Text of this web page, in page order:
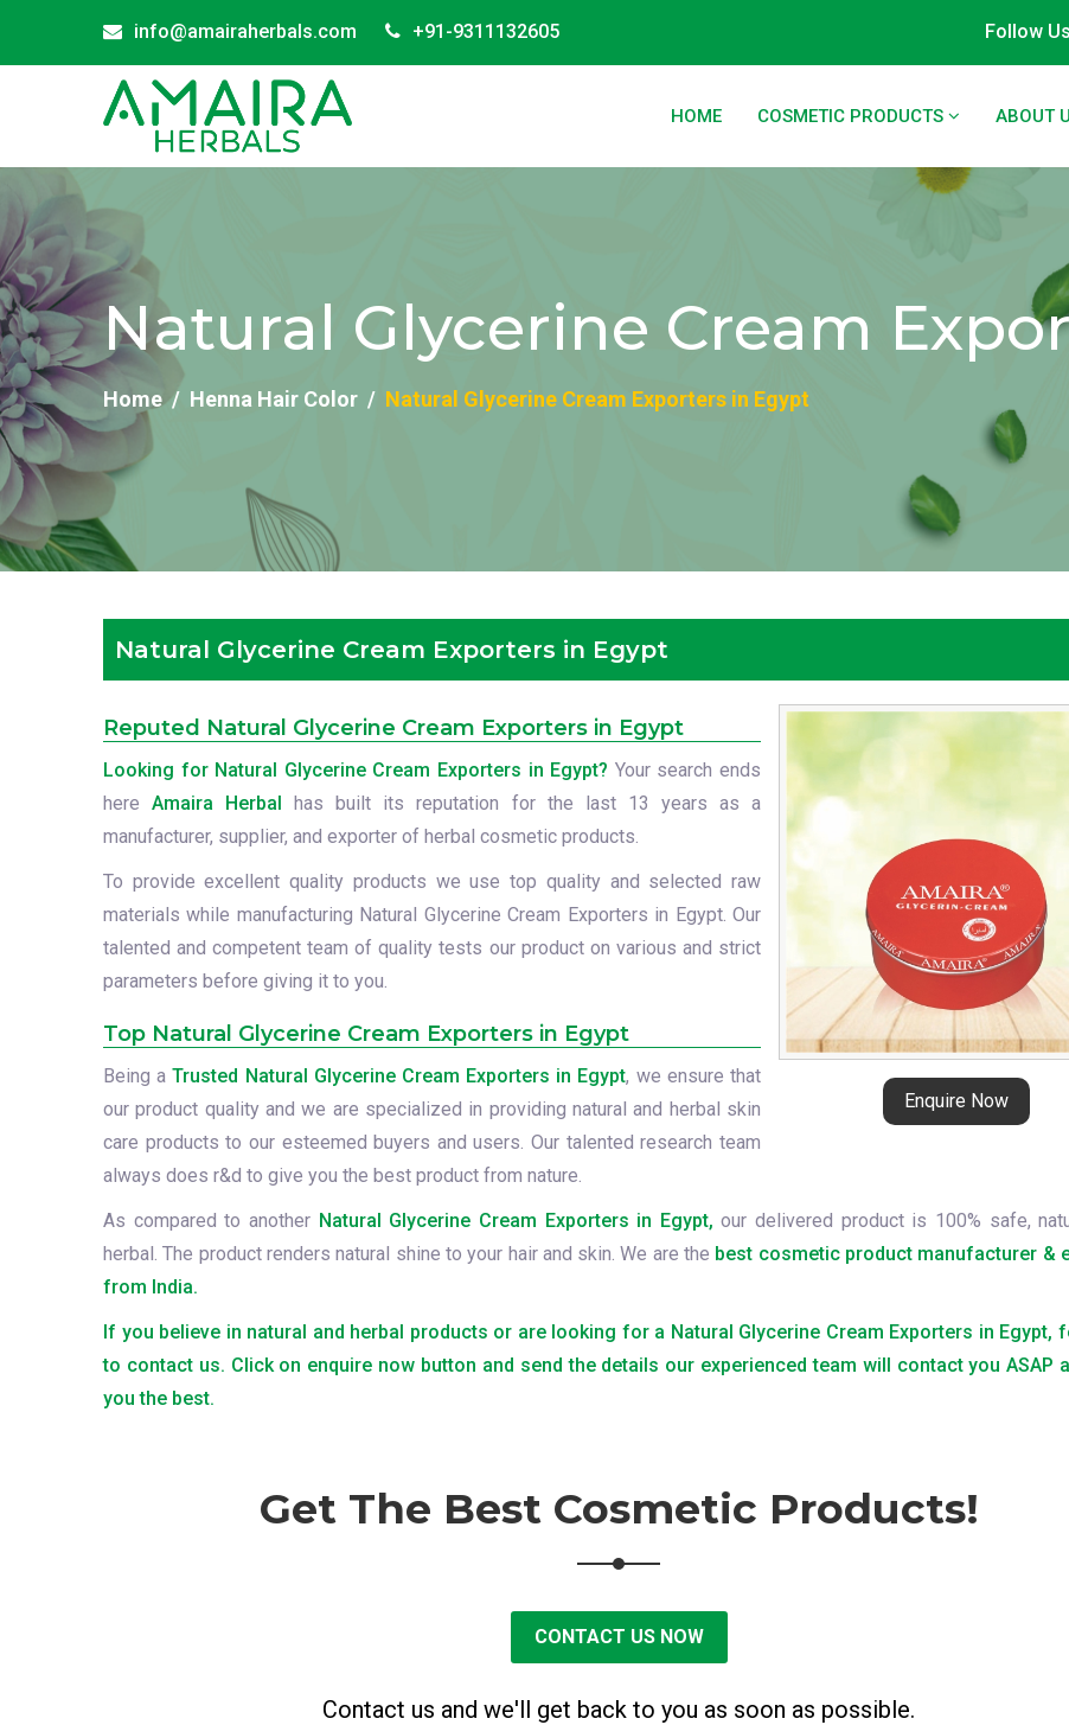
info@amairaherbals.com +91-9311132605 Follow
HOME COSMETIC PRODUCTS ABOUT
Natural Glycerine Cream
Home Henna Hair Color Natural Glycerine Cream Exporters in Egypt
Natural Glycerine Cream Exporters in Egypt
Enquire Now
Reputed Natural Glycerine Cream Exporters in Egypt
Looking for Natural Glycerine Cream Exporters in Egypt? Your search ends
hereAmaira Herbal has built its reputation for the last 13 years as a
manufacturer, supplier, and exporter of herbal cosmetic products.
To provide excellent quality products we use top quality and selected raw
materials while manufacturing Natural Glycerine Cream Exporters in Egypt. Our
talented and competent team of quality tests our product on various and strict
parameters before giving it to you.
Top Natural Glycerine Cream Exporters in Egypt
Being aTrusted Natural Glycerine Cream Exporters in Egypt, we ensure that
our product quality and we are specialized in providing natural and herbal skin
care products to our esteemed buyers and users. Our talented research team
always does r&d to give you the best product from nature.
As compared to another Natural Glycerine Cream Exporters in Egypt, our delivered product is 100% safe,
herbal. The product renders natural shine to your hair and skin. We are the best cosmetic product manufacturer &
from India.
If you believe in natural and herbal products or are looking for a Natural Glycerine Cream Exporters in Egypt,
to contact us. Click on enquire now button and send the details our experienced team will contact you ASAP
you the best.
Get The Best Cosmetic Products!
CONTACT US NOW
Contact us and we'll get back to you as soon as possible.